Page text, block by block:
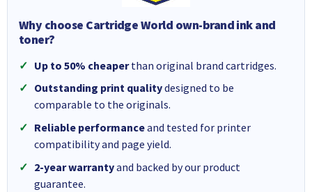
Why choose Cartridge World own-brand ink and
toner?
Up to 50% cheaperthan original brand cartridges.
Outstanding print qualitydesigned to be
comparable to the originals.
Reliable performanceand tested for printer
compatibility and page yield.
2-year warrantyand backed by our product
guarantee.